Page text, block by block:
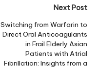
Next Post
Switching from Warfarin to
Direct Oral Anticoagulants
in Frail Elderly Asian
Patients with Atrial
Fibrillation: Insights from a